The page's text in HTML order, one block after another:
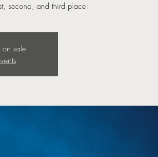
second, and third place!
on sale